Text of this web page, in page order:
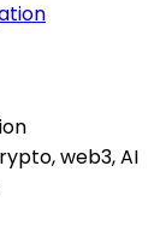
web3, AI